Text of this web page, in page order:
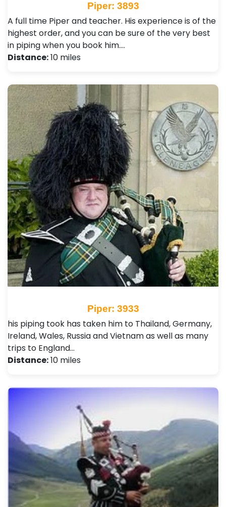
Piper: 3893
A full time Piper and teacher. His experience is of the
highest order, and you can be sure of the very best
in piping when you book him.…
Distance:10 miles
Piper: 3933
his piping took has taken him to Thailand, Germany,
Ireland, Wales, Russia and Vietnam as well as many
trips to England…
Distance:10 miles